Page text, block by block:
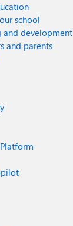
school
and development
and parents